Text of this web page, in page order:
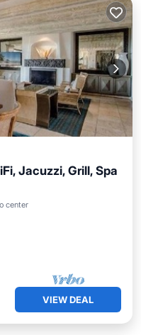
Jacuzzi, Grill, Spa
center
Terrace
VIEW DEAL